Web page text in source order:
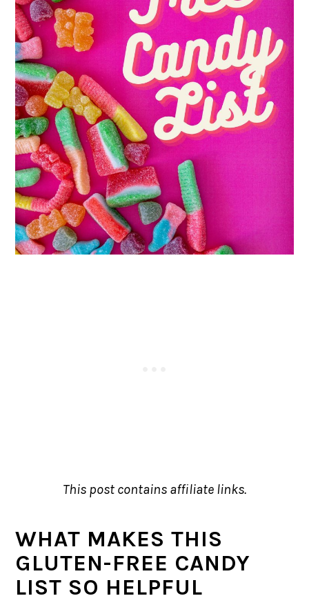
This post contains affiliate links.
WHAT MAKES THIS
GLUTEN-FREE CANDY
LIST SO HELPFUL